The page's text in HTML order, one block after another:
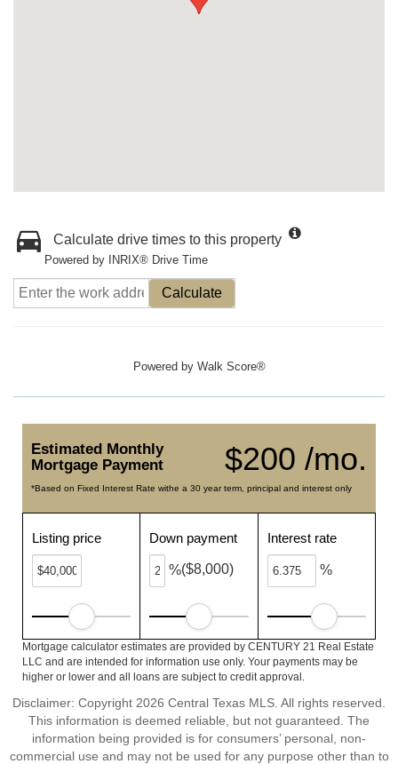
Calculate drive times to this property
Powered by INRIX® Drive Time
Calculate
Powered by Walk Score®
$200 /mo.
Estimated Monthly
Mortgage Payment
*Based on Fixed Interest Rate withe a 30 year term, principal and interest only
Listing price Down payment
%($8,000)
Interest rate
%
Mortgage calculator estimates are provided by CENTURY 21 Real Estate
LLC and are intended for information use only. Your payments may be
higher or lower and all loans are subject to credit approval.
Disclaimer: Copyright 2026 Central Texas MLS. All rights reserved.
This information is deemed reliable, but not guaranteed. The
information being provided is for consumers’ personal, non-
commercial use and may not be used for any purpose other than to